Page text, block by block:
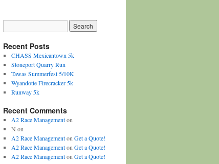
Recent Posts
CHASS Mexicantown 5k
Stoneport Quarry Run
Tawas Summerfest 5/10K
Wyandotte Firecracker 5k
Runway 5k
Recent Comments
A2 Race Managementon
N on
A2 Race Managementon Get a Quote!
A2 Race Managementon Get a Quote!
A2 Race Managementon Get a Quote!